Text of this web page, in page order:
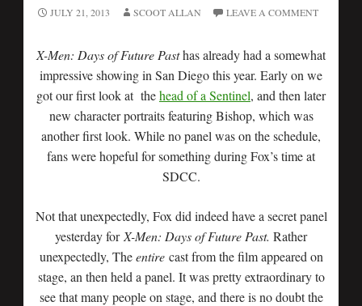
JULY 21, 2013 SCOOT ALLAN LEAVE A COMMENT
X-Men: Days of Future Pasthas already had a somewhat
impressive showing in San Diego this year. Early on we
got our first look at thehead of a Sentinel, and then later
new character portraits featuring Bishop, which was
another first look. While no panel was on the schedule,
fans were hopeful for something during Fox’s time at
SDCC.
Not that unexpectedly, Fox did indeed have a secret panel
yesterday for X-Men: Days of Future Past. Rather
unexpectedly, Theentire cast from the film appeared on
stage, an then held a panel. It was pretty extraordinary to
see that many people on stage, and there is no doubt the